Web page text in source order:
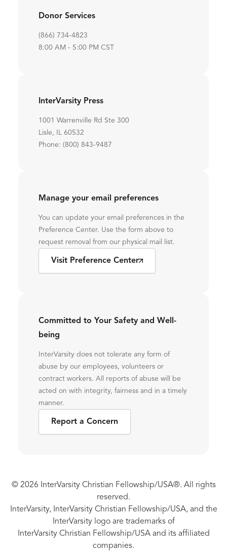
Donor Services
(866) 734-4823
8:00 AM - 5:00 PM CST
InterVarsity Press
1001 Warrenville Rd Ste 300
Lisle, IL 60532
Phone: (800) 843-9487
Manage your email preferences
You can update your email preferences in the
Preference Center. Use the form above to
request removal from our physical mail list.
Visit Preference Center
Committed to Your Safety and Well-
being
InterVarsity does not tolerate any form of
abuse by our employees, volunteers or
contract workers. All reports of abuse will be
acted on with integrity, fairness and in a timely
manner.
Report a Concern
© 2026 InterVarsity Christian Fellowship/USA®. All rights
reserved.
InterVarsity, InterVarsity Christian Fellowship/USA, and the
InterVarsity logo are trademarks of
InterVarsity Christian Fellowship/USA and its affiliated
companies.